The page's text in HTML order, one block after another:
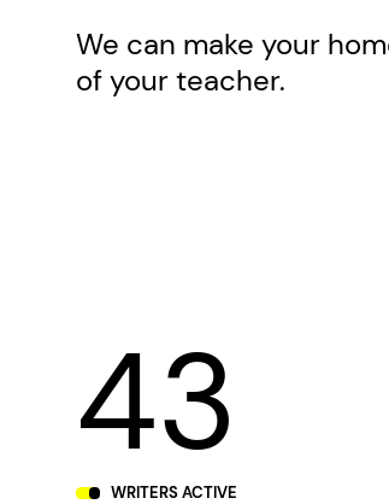
We can make your
of your teacher.
43
WRITERS ACTIVE